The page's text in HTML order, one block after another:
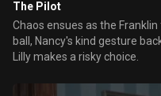
The Pilot
Chaos ensues as the
ball, Nancy's kind gesture
Lilly makes a risky choice.